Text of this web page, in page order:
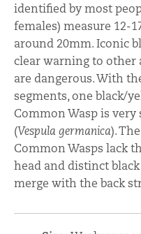
identified by most
females) measure 12-
around 20mm. Iconic
clear warning to other
are dangerous. With
segments, one black/
Common Wasp is
(Vespula germanica).
Common Wasps lack
head and distinct
merge with the back